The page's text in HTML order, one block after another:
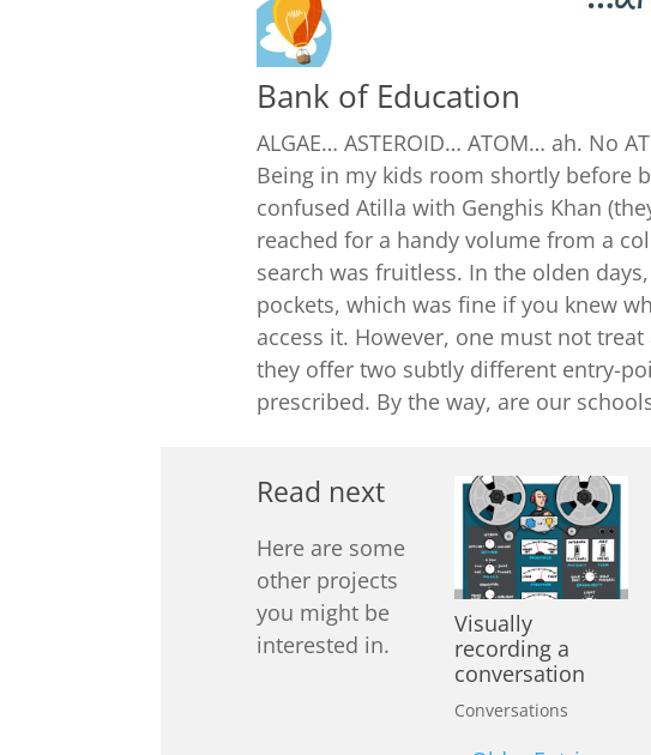
Bank of Education
ALGAE… ASTEROID… ATOM… ah. No
Being in my kids room shortly before
confused Atilla with Genghis Khan
reached for a handy volume from a
search was fruitless. In the olden
pockets, which was fine if you knew
access it. However, one must not
they offer two subtly different entry-
prescribed. By the way, are our
Read next
Here are some
other projects
you might be
interested in.
Visually
recording a
conversation
Conversations